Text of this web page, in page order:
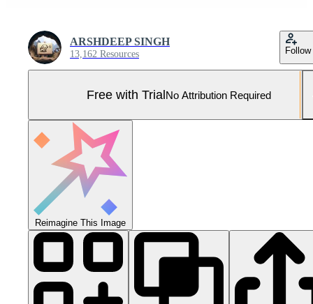
ARSHDEEP SINGH
13,162 Resources Follow
Free with TrialNo Attribution Required
Reimagine This Image